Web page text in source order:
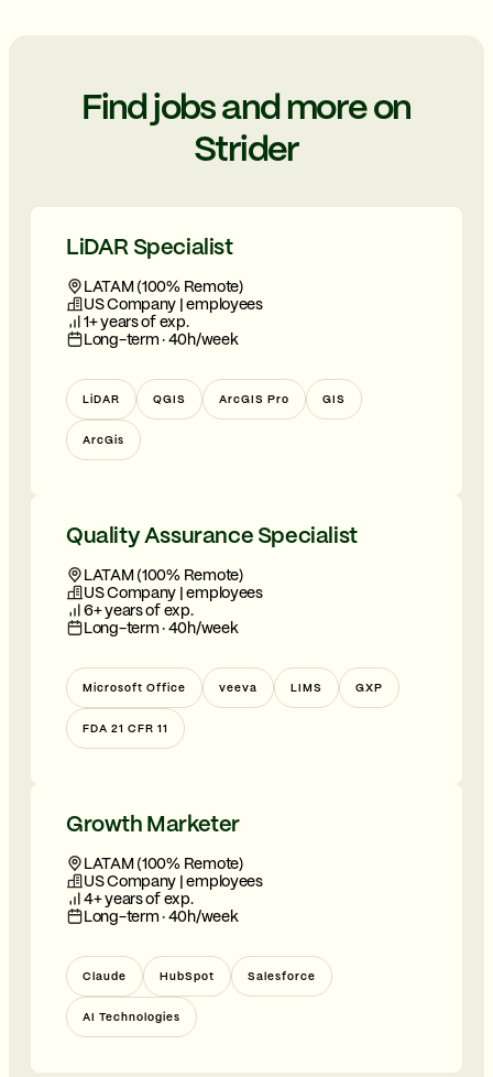
Find jobs and more on
Strider
LiDAR Specialist
LATAM (100% Remote)
US Company | employees
1+ years of exp.
Long-term · 40h/week
LiDAR QGIS ArcGIS Pro GIS
ArcGis
Quality Assurance Specialist
LATAM (100% Remote)
US Company | employees
6+ years of exp.
Long-term · 40h/week
Microsoft Office veeva LIMS GXP
FDA 21 CFR 11
Growth Marketer
LATAM (100% Remote)
US Company | employees
4+ years of exp.
Long-term · 40h/week
Claude HubSpot Salesforce
AI Technologies